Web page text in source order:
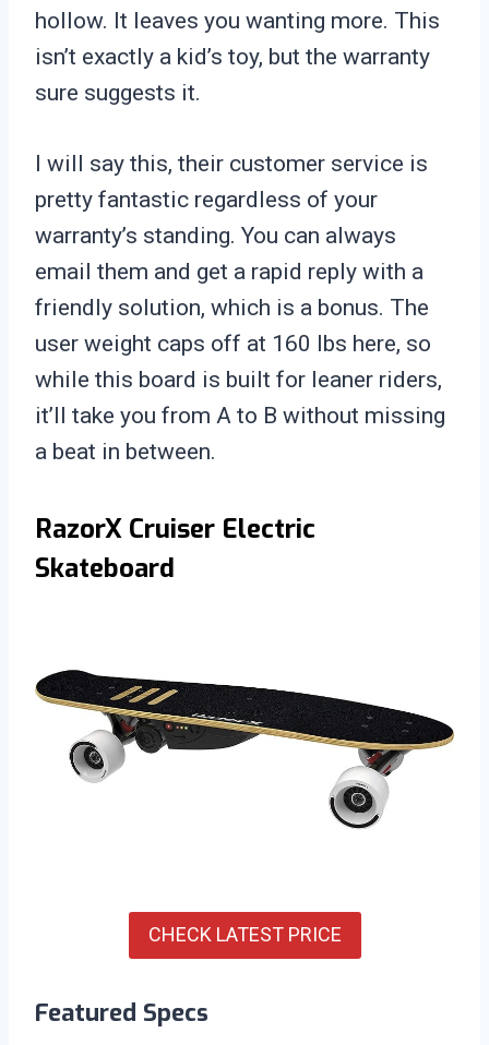
hollow. It leaves you wanting more. This
isn’t exactly a kid’s toy, but the warranty
sure suggests it.
I will say this, their customer service is
pretty fantastic regardless of your
warranty’s standing. You can always
email them and get a rapid reply with a
friendly solution, which is a bonus. The
user weight caps off at 160 lbs here, so
while this board is built for leaner riders,
it’ll take you from A to B without missing
a beat in between.
RazorX Cruiser Electric
Skateboard
CHECK LATEST PRICE
Featured Specs